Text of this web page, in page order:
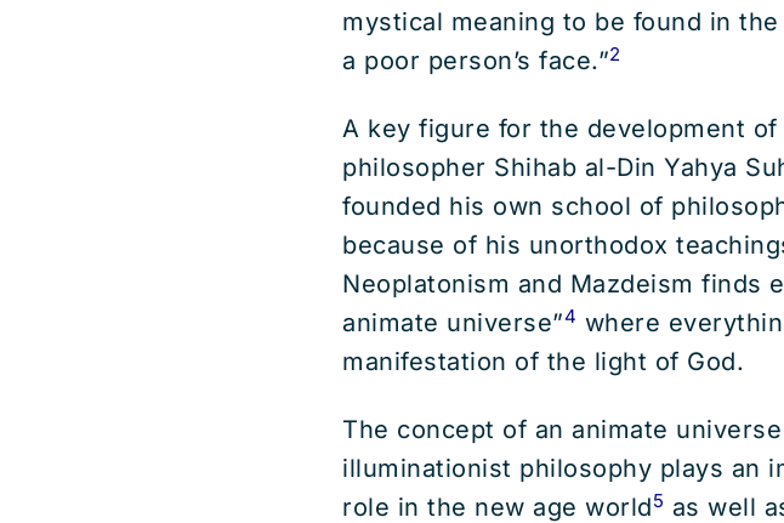
mystical meaning to be found in
a poor person’s face.”2
A key figure for the development
philosopher Shihab al-Din Yahya
founded his own school of
because of his unorthodox
Neoplatonism and Mazdeism finds
animate universe”4 where
manifestation of the light of God.
The concept of an animate
illuminationist philosophy plays an
role in the new age world5 as well